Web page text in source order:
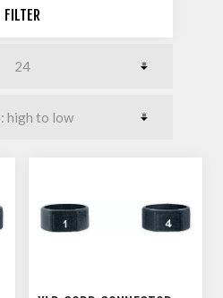
FILTER